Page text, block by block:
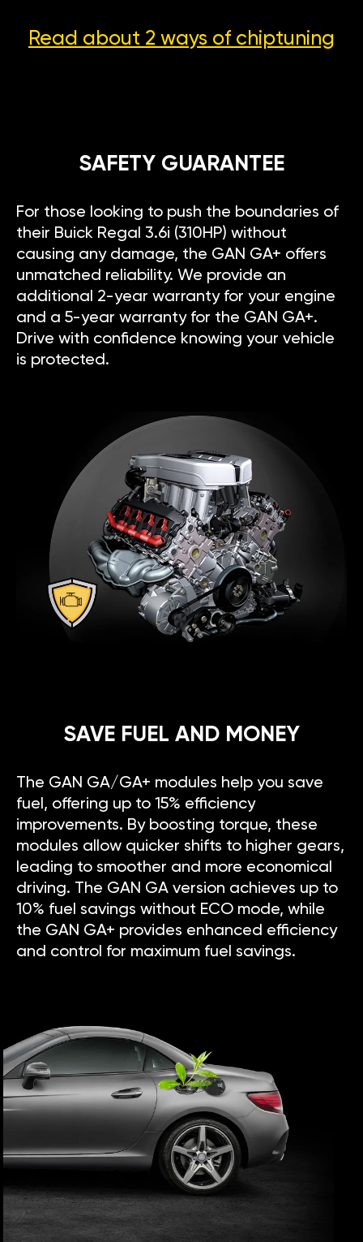
Read about 2 ways of chiptuning
SAFETY GUARANTEE
For those looking to push the boundaries of
their Buick Regal 3.6i (310HP) without
causing any damage, the GAN GA+ offers
unmatched reliability. We provide an
additional 2-year warranty for your engine
and a 5-year warranty for the GAN GA+.
Drive with confidence knowing your vehicle
is protected.
SAVE FUEL AND MONEY
The GAN GA/GA+ modules help you save
fuel, offering up to 15% efficiency
improvements. By boosting torque, these
modules allow quicker shifts to higher gears,
leading to smoother and more economical
driving. The GAN GA version achieves up to
10% fuel savings without ECO mode, while
the GAN GA+ provides enhanced efficiency
and control for maximum fuel savings.